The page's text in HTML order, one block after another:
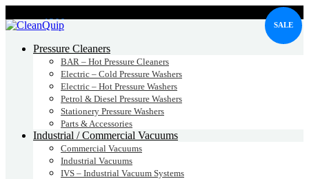
CALL:1300232 456
CALLUS TODAY!
Pressure Cleaners
BAR – Hot Pressure Cleaners
Electric – Cold Pressure Washers
Electric – Hot Pressure Washers
Petrol & Diesel Pressure Washers
Stationery Pressure Washers
Parts & Accessories
Industrial / Commercial Vacuums
Commercial Vacuums
Industrial Vacuums
IVS – Industrial Vacuum Systems
SALE